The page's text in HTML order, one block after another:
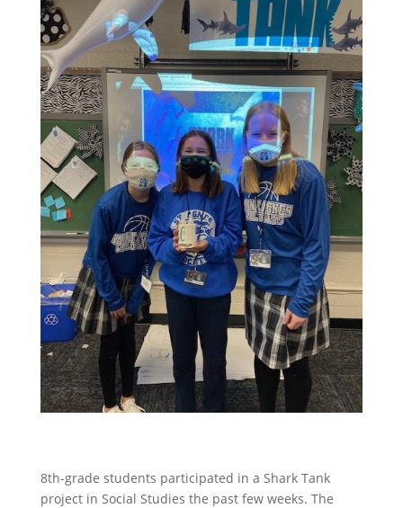
8th-grade students participated in a Shark Tank
project in Social Studies the past few weeks. The